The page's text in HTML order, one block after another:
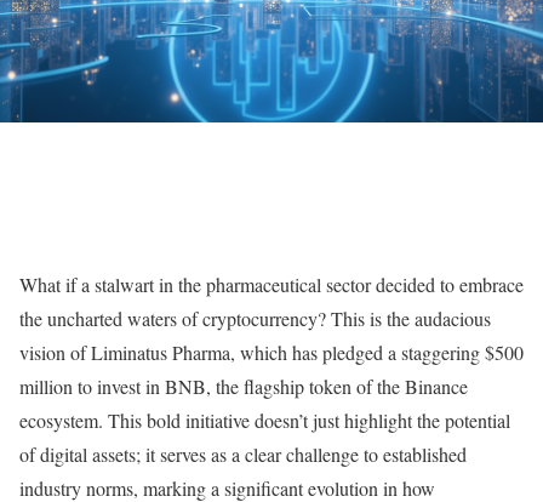
What if a stalwart in the pharmaceutical sector decided to embrace
the uncharted waters of cryptocurrency? This is the audacious
vision of Liminatus Pharma, which has pledged a staggering $500
million to invest in BNB, the flagship token of the Binance
ecosystem. This bold initiative doesn’t just highlight the potential
of digital assets; it serves as a clear challenge to established
industry norms, marking a significant evolution in how